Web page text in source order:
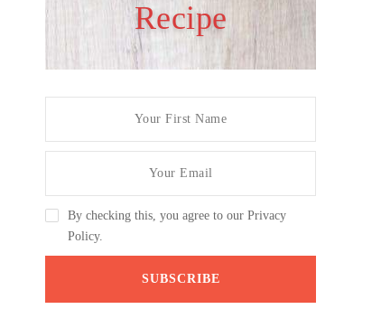
o
:
Recipe
By checking this, you agree to our Privacy
Policy.